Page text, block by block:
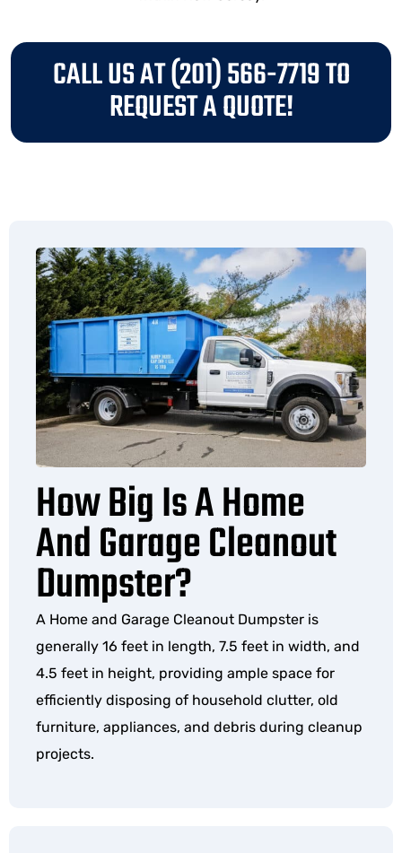
CALL US AT (201) 566-7719 TO
REQUEST A QUOTE!
How Big Is A Home
And Garage Cleanout
Dumpster?
A Home and Garage Cleanout Dumpster is
generally 16 feet in length, 7.5 feet in width, and
4.5 feet in height, providing ample space for
efficiently disposing of household clutter, old
furniture, appliances, and debris during cleanup
projects.